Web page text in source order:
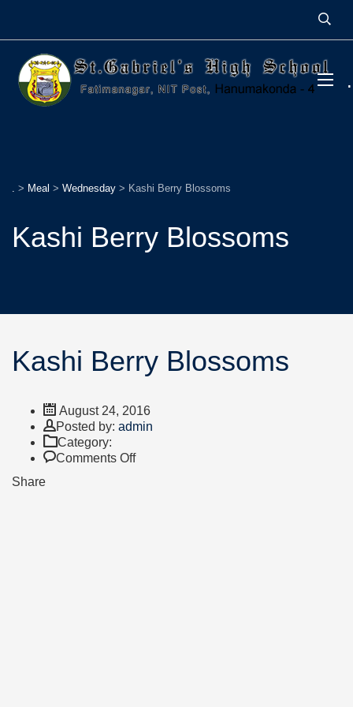
.
. > Meal > Wednesday > Kashi Berry Blossoms
Kashi Berry Blossoms
Kashi Berry Blossoms
August 24, 2016
Posted by: Author
admin
Category:
Comments Offon
Share